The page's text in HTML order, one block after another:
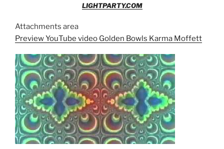
LIGHTPARTY.COM
Attachments area
Preview YouTube video Golden Bowls Karma Moffett